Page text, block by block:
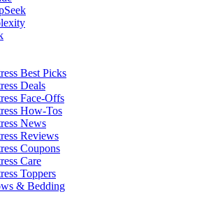
Best Picks
Deals
Face-Offs
How-Tos
News
Reviews
Coupons
Care
Toppers
& Bedding